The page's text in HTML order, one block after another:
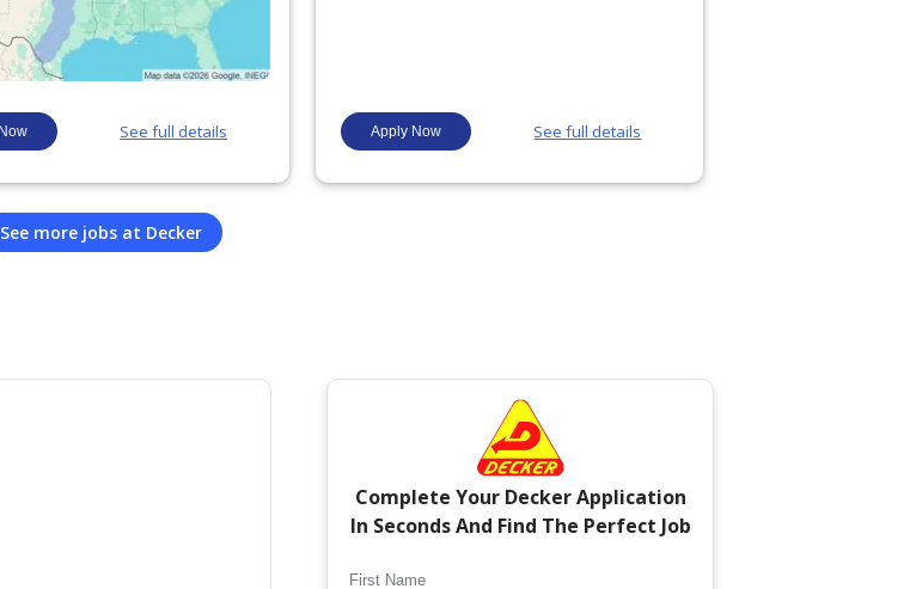
See more jobs at Decker
Complete Your DeckerApplication
In Seconds And Find The Perfect Job